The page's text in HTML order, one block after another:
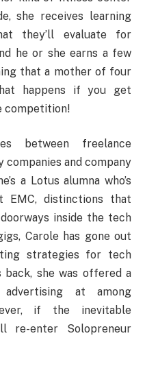
she receives learning
they’ll evaluate for
he or she earns a few
that a mother of four
happens if you get
competition!
between freelance
and company
a Lotus alumna who’s
EMC, distinctions that
inside the tech
Carole has gone out
strategies for tech
she was offered a
at among
if the inevitable
re-enter Solopreneur